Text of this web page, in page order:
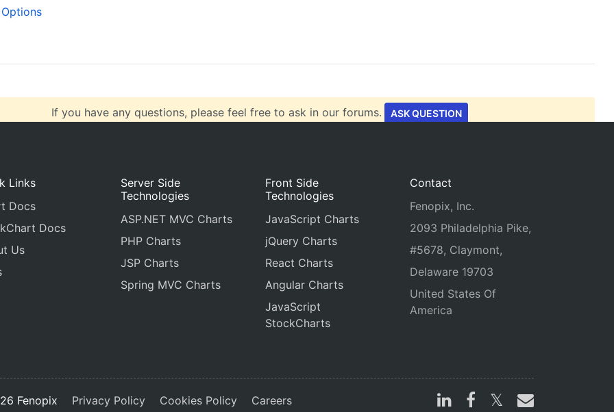
: [{
If you have any questions, please feel free to ask in our forums. ASK QUESTION
Links
Docs
Docs
Us
Server Side
Technologies
ASP.NET MVC Charts
PHP Charts
JSP Charts
Spring MVC Charts
Front Side
Technologies
JavaScript Charts
jQuery Charts
React Charts
Angular Charts
JavaScript
StockCharts
Contact
Fenopix, Inc.
2093 Philadelphia Pike,
#5678, Claymont,
Delaware 19703
United States Of
America
Fenopix Privacy Policy Cookies Policy Careers